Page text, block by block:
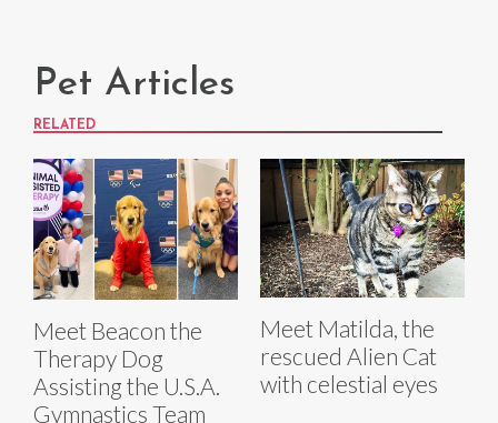
Pet Articles
RELATED
Meet Beacon the
Therapy Dog
Assisting the U.S.A.
Gymnastics Team
Meet Matilda, the
rescued Alien Cat
with celestial eyes